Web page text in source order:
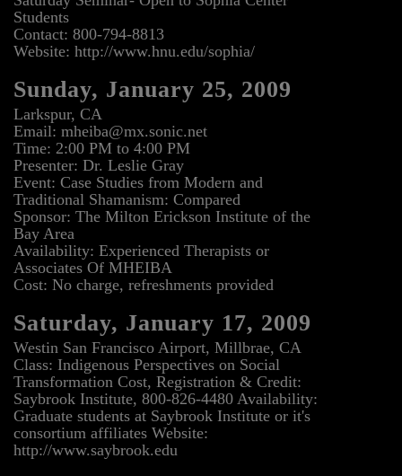
Students
Contact: 800-794-8813
Website: http://www.hnu.edu/sophia/
Sunday, January 25, 2009
Larkspur, CA
Email: mheiba@mx.sonic.net
Time: 2:00 PM to 4:00 PM
Presenter: Dr. Leslie Gray
Event: Case Studies from Modern and
Traditional Shamanism: Compared
Sponsor: The Milton Erickson Institute of the
Bay Area
Availability: Experienced Therapists or
Associates Of MHEIBA
Cost: No charge, refreshments provided
Saturday, January 17, 2009
Westin San Francisco Airport, Millbrae, CA
Class: Indigenous Perspectives on Social
Transformation Cost, Registration & Credit:
Saybrook Institute, 800-826-4480 Availability:
Graduate students at Saybrook Institute or it's
consortium affiliates Website:
http://www.saybrook.edu